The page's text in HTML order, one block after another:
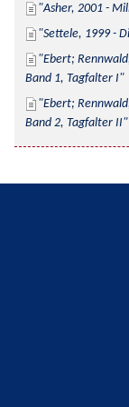
Asher, 2001 -
Settele, 1999 -
Ebert;
Band 1, Tagfalter I
Ebert;
Band 2, Tagfalter II